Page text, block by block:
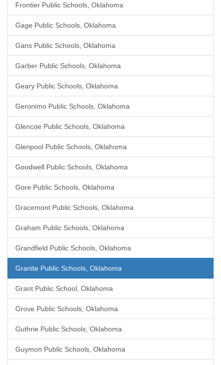
Frontier Public Schools, Oklahoma
Gage Public Schools, Oklahoma
Gans Public Schools, Oklahoma
Garber Public Schools, Oklahoma
Geary Public Schools, Oklahoma
Geronimo Public Schools, Oklahoma
Glencoe Public Schools, Oklahoma
Glenpool Public Schools, Oklahoma
Goodwell Public Schools, Oklahoma
Gore Public Schools, Oklahoma
Gracemont Public Schools, Oklahoma
Graham Public Schools, Oklahoma
Grandfield Public Schools, Oklahoma
Granite Public Schools, Oklahoma
Grant Public School, Oklahoma
Grove Public Schools, Oklahoma
Guthrie Public Schools, Oklahoma
Guymon Public Schools, Oklahoma